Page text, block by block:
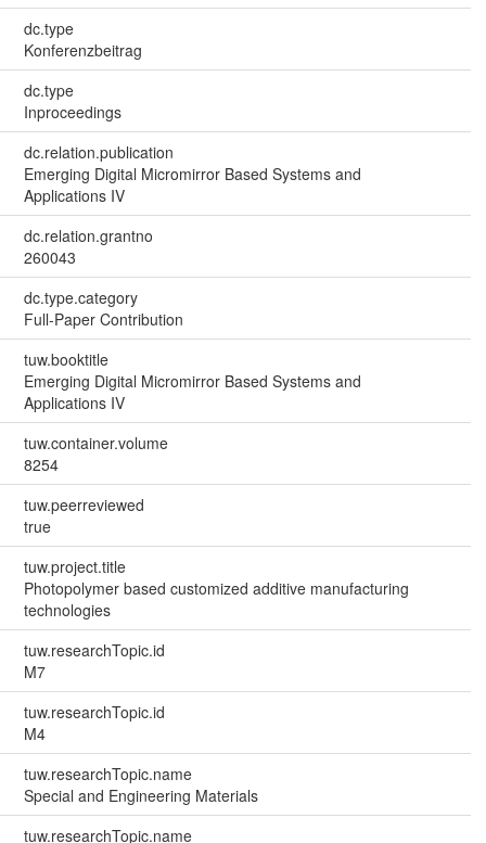
dc.type
Konferenzbeitrag
dc.type
Inproceedings
dc.relation.publication
Emerging Digital Micromirror Based Systems and
Applications IV
dc.relation.grantno
260043
dc.type.category
Full-Paper Contribution
tuw.booktitle
Emerging Digital Micromirror Based Systems and
Applications IV
tuw.container.volume
8254
tuw.peerreviewed
true
tuw.project.title
Photopolymer based customized additive manufacturing
technologies
tuw.researchTopic.id
M7
tuw.researchTopic.id
M4
tuw.researchTopic.name
Special and Engineering Materials
tuw.researchTopic.name